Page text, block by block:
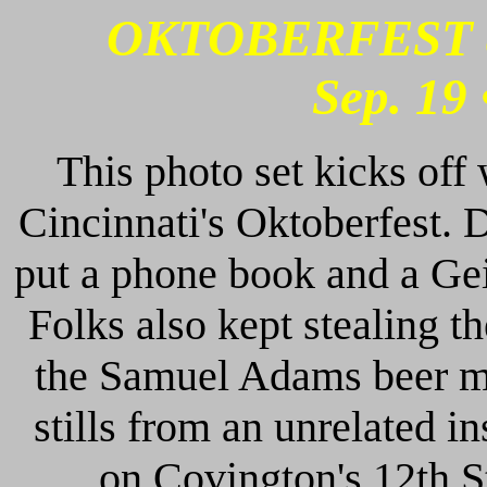
Sep. 19
This photo set kicks
Cincinnati's Oktoberfest.
put a phone book and a
Folks also kept stealing
the Samuel Adams beer
stills from an unrelated